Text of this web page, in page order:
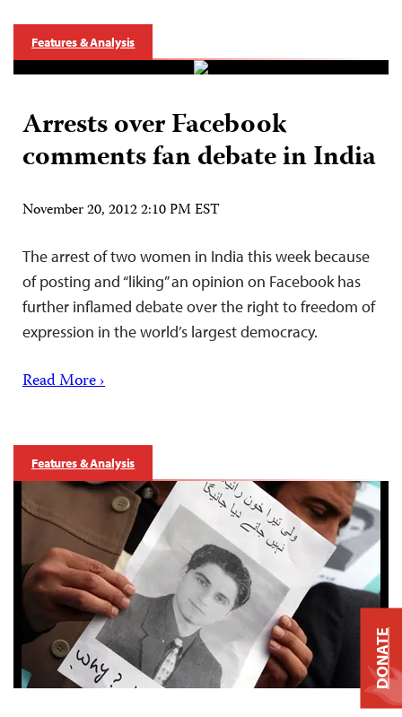
Features & Analysis
Arrests over Facebook
comments fan debate in India
November 20, 2012 2:10 PM EST
The arrest of two women in India this week because
of posting and “liking” an opinion on Facebook has
further inflamed debate over the right to freedom of
expression in the world’s largest democracy.
Read More ›
Features & Analysis
DONATE